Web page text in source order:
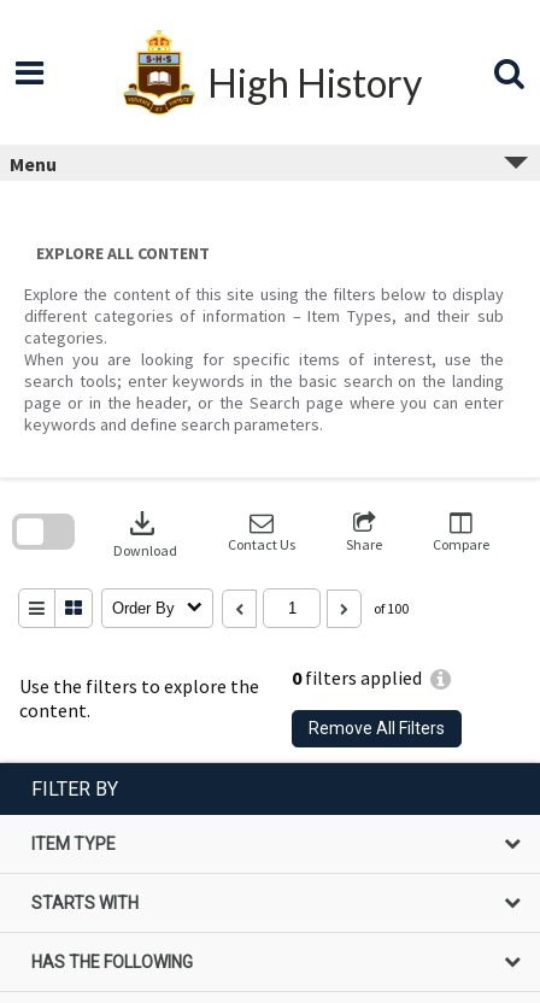
High History
Menu
EXPLORE ALL CONTENT
Explore the content of this site using the filters below to display
different categories of information – Item Types, and their sub
categories.
When you are looking for specific items of interest, use the
search tools; enter keywords in the basic search on the landing
page or in the header, or the Search page where you can enter
keywords and define search parameters.
Use the filters to explore the
content.
0filters applied
Remove All Filters
download
Download Contact Us Share Compare
Order By of 100
search
FILTER BY
ITEM TYPE
STARTS WITH
HAS THE FOLLOWING